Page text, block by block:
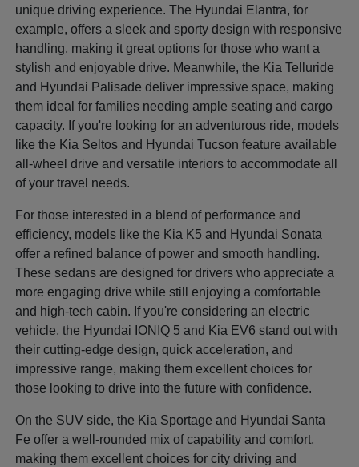
unique driving experience. The Hyundai Elantra, for
example, offers a sleek and sporty design with responsive
handling, making it great options for those who want a
stylish and enjoyable drive. Meanwhile, the Kia Telluride
and Hyundai Palisade deliver impressive space, making
them ideal for families needing ample seating and cargo
capacity. If you're looking for an adventurous ride, models
like the Kia Seltos and Hyundai Tucson feature available
all-wheel drive and versatile interiors to accommodate all
of your travel needs.
For those interested in a blend of performance and
efficiency, models like the Kia K5 and Hyundai Sonata
offer a refined balance of power and smooth handling.
These sedans are designed for drivers who appreciate a
more engaging drive while still enjoying a comfortable
and high-tech cabin. If you're considering an electric
vehicle, the Hyundai IONIQ 5 and Kia EV6 stand out with
their cutting-edge design, quick acceleration, and
impressive range, making them excellent choices for
those looking to drive into the future with confidence.
On the SUV side, the Kia Sportage and Hyundai Santa
Fe offer a well-rounded mix of capability and comfort,
making them excellent choices for city driving and